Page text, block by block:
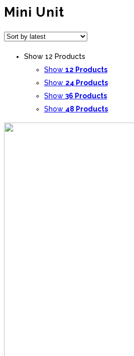
Mini Unit
Show 12 Products
Show 12 Products
Show 24 Products
Show 36 Products
Show 48 Products